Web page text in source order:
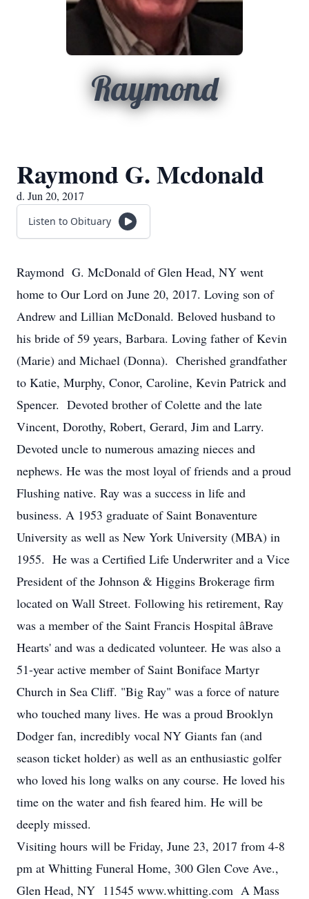
Raymond
Raymond G. Mcdonald
d. Jun 20, 2017
Listen to Obituary
Raymond G. McDonald of Glen Head, NY went
home to Our Lord on June 20, 2017. Loving son of
Andrew and Lillian McDonald. Beloved husband to
his bride of 59 years, Barbara. Loving father of Kevin
(Marie) and Michael (Donna). Cherished grandfather
to Katie, Murphy, Conor, Caroline, Kevin Patrick and
Spencer. Devoted brother of Colette and the late
Vincent, Dorothy, Robert, Gerard, Jim and Larry.
Devoted uncle to numerous amazing nieces and
nephews. He was the most loyal of friends and a proud
Flushing native. Ray was a success in life and
business. A 1953 graduate of Saint Bonaventure
University as well as New York University (MBA) in
1955. He was a Certified Life Underwriter and a Vice
President of the Johnson & Higgins Brokerage firm
located on Wall Street. Following his retirement, Ray
was a member of the Saint Francis Hospital âBrave
Hearts' and was a dedicated volunteer. He was also a
51-year active member of Saint Boniface Martyr
Church in Sea Cliff. "Big Ray" was a force of nature
who touched many lives. He was a proud Brooklyn
Dodger fan, incredibly vocal NY Giants fan (and
season ticket holder) as well as an enthusiastic golfer
who loved his long walks on any course. He loved his
time on the water and fish feared him. He will be
deeply missed.
Visiting hours will be Friday, June 23, 2017 from 4-8
pm at Whitting Funeral Home, 300 Glen Cove Ave.,
Glen Head, NY 11545 www.whitting.com A Mass